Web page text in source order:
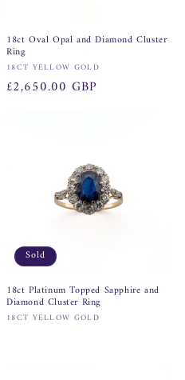
18ct Oval Opal and Diamond Cluster
Ring
Vendor:
18CT YELLOW GOLD
Regular
£2,650.00 GBP
Sold
18ct Platinum Topped Sapphire and
Diamond Cluster Ring
Vendor:
18CT YELLOW GOLD